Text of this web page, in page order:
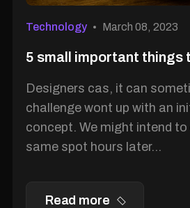
Technology March 08, 2023
5 small important things
Designers cas, it can
challenge wont up with an
concept. We might intend to
same spot hours later...
Read more